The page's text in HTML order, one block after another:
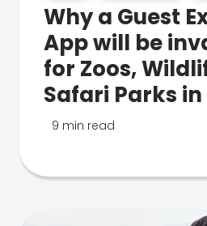
Why a Guest
App will be
for Zoos,
Safari Parks in
9 min read